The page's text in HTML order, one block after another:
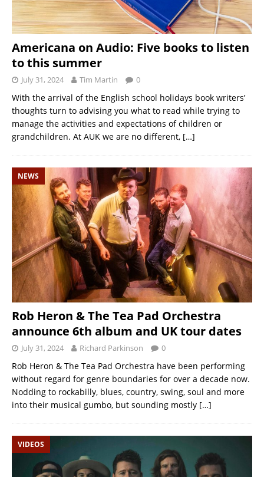
Americana on Audio: Five books to listen
to this summer
July 31, 2024 Tim Martin 0
With the arrival of the English school holidays book writers’
thoughts turn to advising you what to read while trying to
manage the activities and expectations of children or
grandchildren. At AUK we are no different, […]
NEWS
Rob Heron & The Tea Pad Orchestra
announce 6th album and UK tour dates
July 31, 2024 Richard Parkinson 0
Rob Heron & The Tea Pad Orchestra have been performing
without regard for genre boundaries for over a decade now.
Nodding to rockabilly, blues, country, swing, soul and more
into their musical gumbo, but sounding mostly […]
VIDEOS